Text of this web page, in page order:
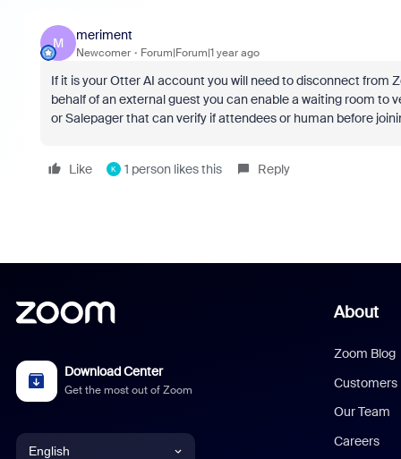
M
meriment
Newcomer Forum|Forum|1 year ago
If it is your Otter AI account you will need to disconnect from
behalf of an external guest you can enable a waiting room to
or Salepager that can verify if attendees or human before
Like K 1 person likes this Reply
Download Center
Get the most out of Zoom
English
About
Zoom Blog
Customers
Our Team
Careers